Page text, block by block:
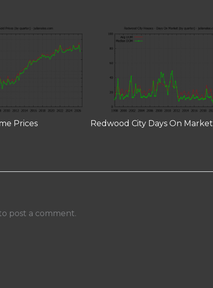
Prices Redwood City Days On Market
post a comment.